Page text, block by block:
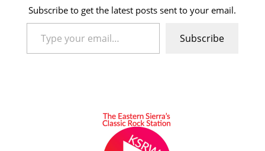
Subscribe to get the latest posts sent to your email.
Type your email…
Subscribe